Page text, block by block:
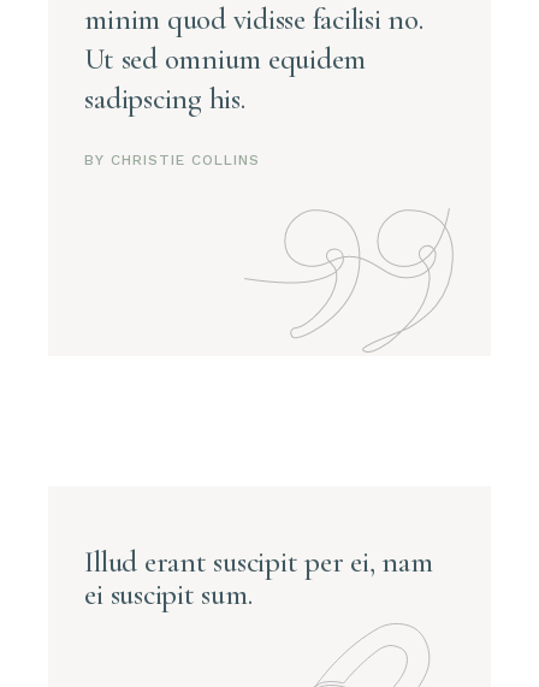
minim quod vidisse facilisi no.
Ut sed omnium equidem
sadipscing his.
BY CHRISTIE COLLINS
Illud erant suscipit per ei, nam
ei suscipit sum.